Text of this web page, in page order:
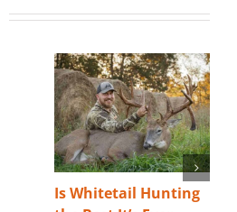
Is Whitetail Hunting